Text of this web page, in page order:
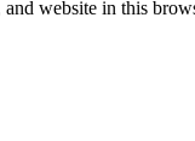
and website in this